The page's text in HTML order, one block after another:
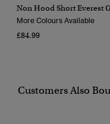
Non Hood Short Everest
More Colours Available
£84.99
Customers Also